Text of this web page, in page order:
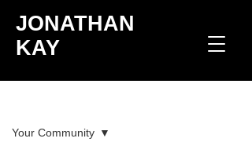
JONATHAN
KAY
Your Community